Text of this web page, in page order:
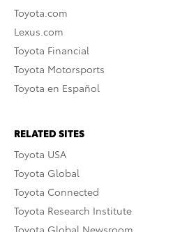
Toyota.com
Lexus.com
Toyota Financial
Toyota Motorsports
Toyota en Español
RELATED SITES
Toyota USA
Toyota Global
Toyota Connected
Toyota Research Institute